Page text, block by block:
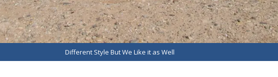
Different Style But We Like it as Well